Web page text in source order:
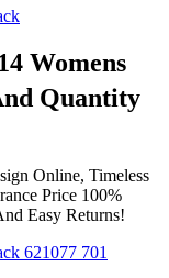
Womens
Quantity
Online, Timeless
Price 100%
Easy Returns!